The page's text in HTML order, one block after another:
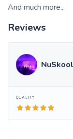
And much more...
Reviews
QUALITY